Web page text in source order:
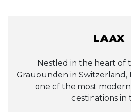
LAAX
Nestled in the heart of
Graubünden in Switzerland,
one of the most modern
destinations in